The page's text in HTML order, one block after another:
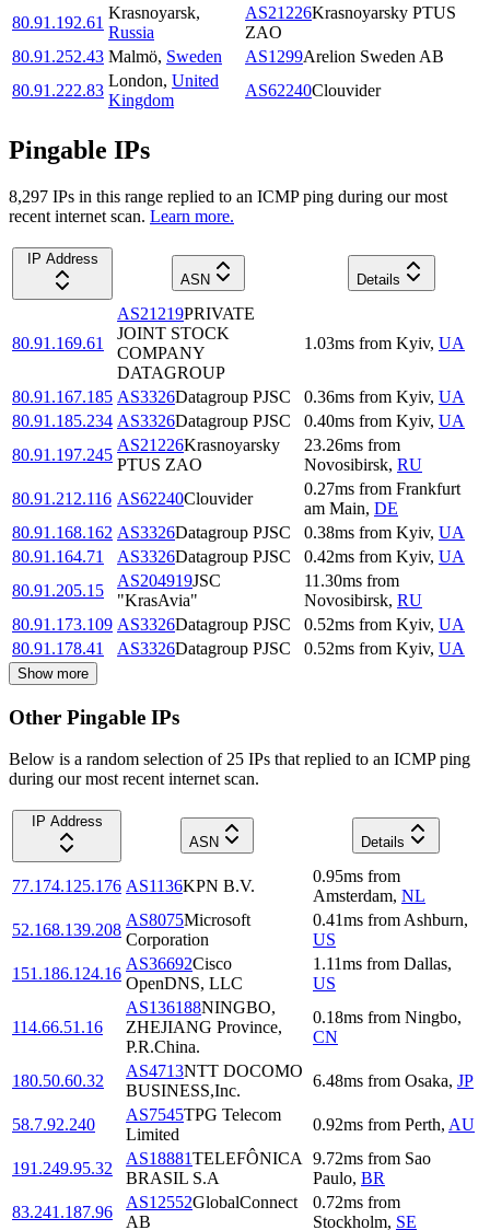
80.91.192.61
Krasnoyarsk,
Russia
AS21226Krasnoyarsky PTUS
ZAO
80.91.252.43 Malmö, Sweden AS1299Arelion Sweden AB
80.91.222.83
London, United
Kingdom
AS62240Clouvider
Pingable IPs
8,297 IPs in this range replied to an ICMP ping during our most
recent internet scan. Learn more.
IP Address
ASN
Details
80.91.169.61
AS21219PRIVATE
JOINT STOCK
COMPANY
DATAGROUP
1.03ms from Kyiv, UA
80.91.167.185 AS3326Datagroup PJSC 0.36ms from Kyiv, UA
80.91.185.234 AS3326Datagroup PJSC 0.40ms from Kyiv, UA
80.91.197.245
AS21226Krasnoyarsky
PTUS ZAO
23.26ms from
Novosibirsk, RU
80.91.212.116 AS62240Clouvider
0.27ms from Frankfurt
am Main, DE
80.91.168.162 AS3326Datagroup PJSC 0.38ms from Kyiv, UA
80.91.164.71
AS3326Datagroup PJSC 0.42ms from Kyiv, UA
80.91.205.15
AS204919JSC
"KrasAvia"
11.30ms from
Novosibirsk, RU
80.91.173.109 AS3326Datagroup PJSC 0.52ms from Kyiv, UA
80.91.178.41
AS3326Datagroup PJSC 0.52ms from Kyiv, UA
Show more
Other Pingable IPs
Below is a random selection of 25 IPs that replied to an ICMP ping
during our most recent internet scan.
IP Address
ASN
Details
77.174.125.176 AS1136KPN B.V.
0.95ms from
Amsterdam, NL
52.168.139.208
AS8075Microsoft
Corporation
0.41ms from Ashburn,
US
151.186.124.16
AS36692Cisco
OpenDNS, LLC
1.11ms from Dallas,
US
114.66.51.16
AS136188NINGBO,
ZHEJIANG Province,
P.R.China.
0.18ms from Ningbo,
CN
180.50.60.32
AS4713NTT DOCOMO
BUSINESS,Inc.
6.48ms from Osaka, JP
58.7.92.240
AS7545TPG Telecom
Limited
0.92ms from Perth, AU
191.249.95.32
AS18881TELEFÔNICA
BRASIL S.A
9.72ms from Sao
Paulo, BR
83.241.187.96
AS12552GlobalConnect
AB
0.72ms from
Stockholm, SE